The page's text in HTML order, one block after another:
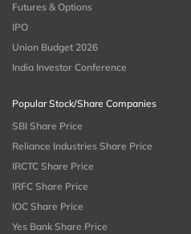
Futures & Options
IPO
Union Budget 2026
India Investor Conference
Popular Stock/Share Companies
SBI Share Price
Reliance Industries Share Price
IRCTC Share Price
IRFC Share Price
IOC Share Price
Yes Bank Share Price